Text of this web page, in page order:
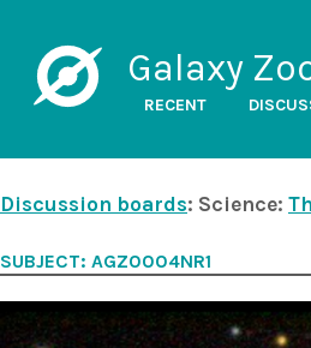
Galaxy
RECENT
Discussion boards: Science:
SUBJECT: AGZ0004NR1